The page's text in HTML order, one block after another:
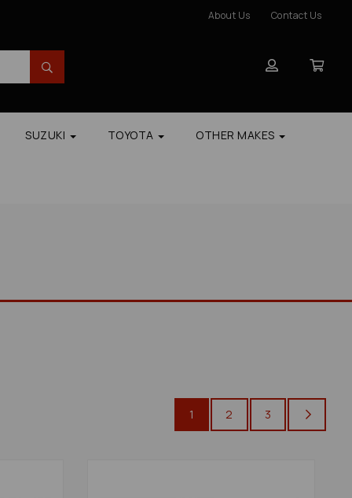
About Us Contact Us
SUZUKI TOYOTA OTHER MAKES
1 2 3